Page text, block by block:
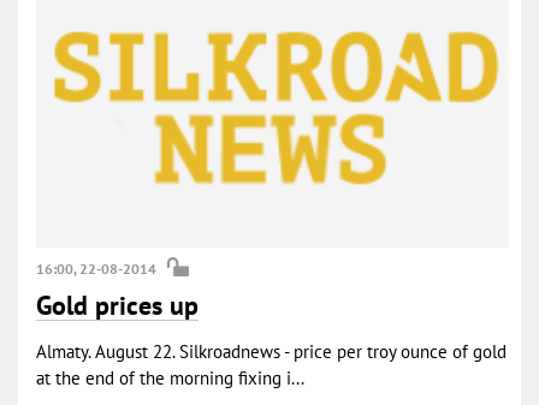
16:00, 22-08-2014
Gold prices up
Almaty. August 22. Silkroadnews - price per troy ounce of gold
at the end of the morning fixing i...